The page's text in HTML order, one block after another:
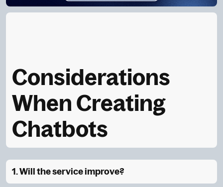
Considerations
When Creating
Chatbots
1. Will the service improve?